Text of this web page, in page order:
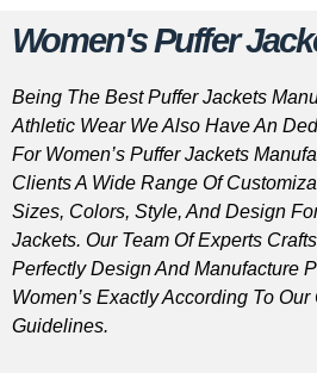
Women's Puffer
Being The Best Puffer Jackets
Athletic Wear We Also Have An
For Women’s Puffer Jackets
Clients A Wide Range Of
Sizes, Colors, Style, And Design
Jackets. Our Team Of Experts
Perfectly Design And Manufacture
Women’s Exactly According To
Guidelines.